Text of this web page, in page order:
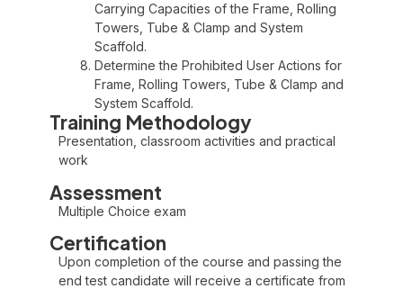
Carrying Capacities of the Frame, Rolling
Towers, Tube & Clamp and System
Scaffold.
Determine the Prohibited User Actions for
Frame, Rolling Towers, Tube & Clamp and
System Scaffold.
Training Methodology
Presentation, classroom activities and practical
work
Assessment
Multiple Choice exam
Certification
Upon completion of the course and passing the
end test candidate will receive a certificate from